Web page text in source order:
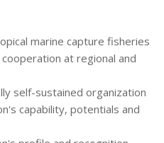
marine capture fisheries
at regional and
self-sustained organization
capability, potentials and